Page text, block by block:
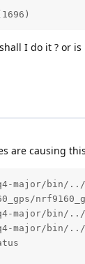
I do it ? or
are causing
q4-major/
q4-major/
q4-major/